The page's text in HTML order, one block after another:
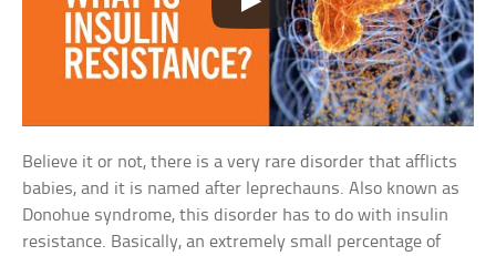
Believe it or not, there is a very rare disorder that afflicts
babies, and it is named after leprechauns. Also known as
Donohue syndrome, this disorder has to do with insulin
resistance. Basically, an extremely small percentage of